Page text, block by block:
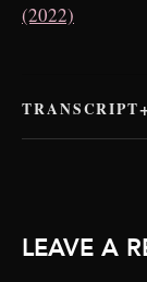
(2022)
TRANSCRIPT
LEAVE A